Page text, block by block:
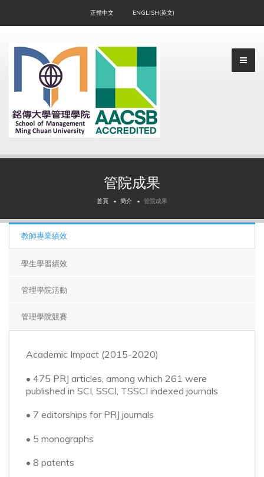
正體中文 ENGLISH(英文)
▼
管院成果
首頁 簡介 管院成果
教師專業績效
學生學習績效
管理學院活動
管理學院競賽
Academic Impact (2015-2020)
• 475 PRJ articles, among which 261 were
published in SCI, SSCI, TSSCI indexed journals
• 7 editorships for PRJ journals
• 5 monographs
• 8 patents